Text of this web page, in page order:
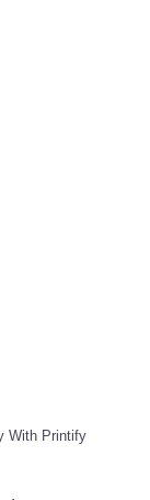
With Printify